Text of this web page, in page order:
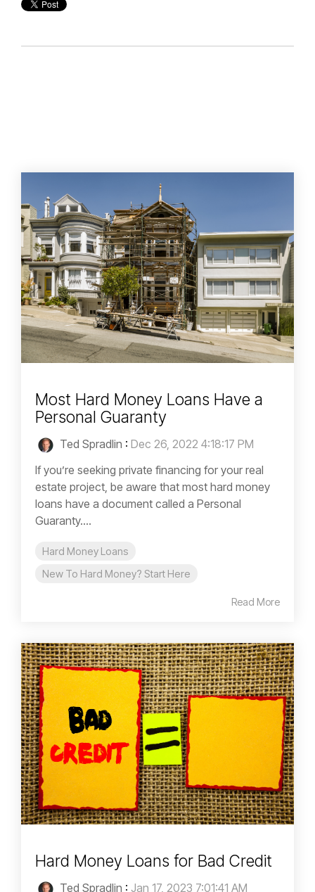
Most Hard Money Loans Have a
Personal Guaranty
Ted Spradlin : Dec 26, 2022 4:18:17 PM
If you’re seeking private financing for your real
estate project, be aware that most hard money
loans have a document called a Personal
Guaranty....
Hard Money Loans
New To Hard Money? Start Here
Read More
Hard Money Loans for Bad Credit
Ted Spradlin : Jan 17, 2023 7:01:41 AM